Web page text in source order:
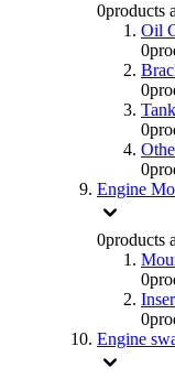
0products
Oil
0
0
0
0
Engine
0products
0
0
Engine